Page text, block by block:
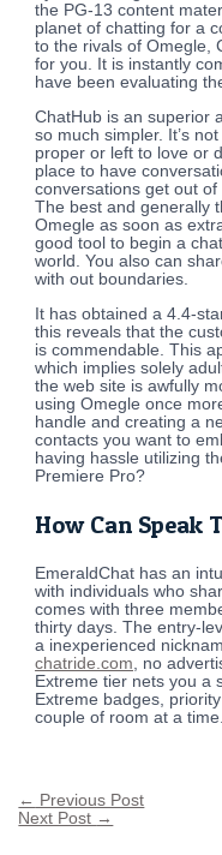
the PG-13 content
planet of chatting for a
to the rivals of Omegle,
for you. It is instantly
have been evaluating
ChatHub is an superior
so much simpler. It’s
proper or left to love or
place to have
conversations get out
The best and generally
Omegle as soon as
good tool to begin a
world. You also can
with out boundaries.
It has obtained a 4.4-
this reveals that the
is commendable. This
which implies solely
the web site is awfully
using Omegle once
handle and creating a
contacts you want to
having hassle utilizing
Premiere Pro?
How Can Speak
EmeraldChat has an
with individuals who
comes with three
thirty days. The entry-
a inexperienced
chatride.com , no
Extreme tier nets you a
Extreme badges,
couple of room at a time.
← Previous Post
Next Post →